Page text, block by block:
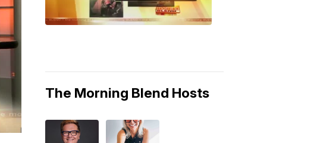
The Morning Blend Hosts